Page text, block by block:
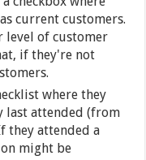
current customers.
level of customer
if they're not
where they
last attended (from
they attended a
might be